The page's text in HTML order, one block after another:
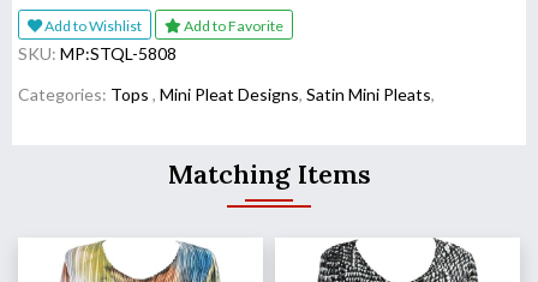
Add to Wishlist Add to Favorite
SKU: MP:STQL-5808
Categories: Tops , Mini Pleat Designs, Satin Mini Pleats,
Matching Items